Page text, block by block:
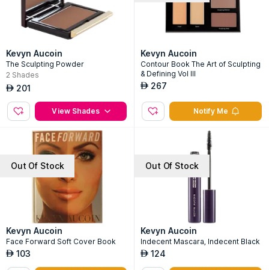
Kevyn Aucoin
The Sculpting Powder
2 Shades
AED 201
View Shades
Kevyn Aucoin
Contour Book The Art of Sculpting
& Defining Vol III
AED 267
Notify Me
Out Of Stock
Kevyn Aucoin
Face Forward Soft Cover Book
AED 103
Out Of Stock
Kevyn Aucoin
Indecent Mascara, Indecent Black
AED 124